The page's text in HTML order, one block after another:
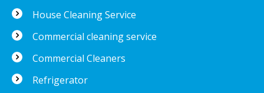
House Cleaning Service
Commercial cleaning service
Commercial Cleaners
Refrigerator